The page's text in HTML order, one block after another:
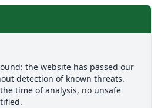
the website has passed our
detection of known threats.
time of analysis, no unsafe